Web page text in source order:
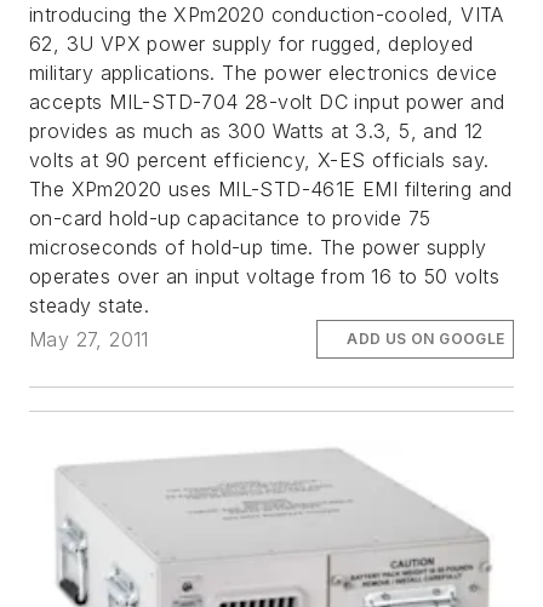
introducing the XPm2020 conduction-cooled, VITA
62, 3U VPX power supply for rugged, deployed
military applications. The power electronics device
accepts MIL-STD-704 28-volt DC input power and
provides as much as 300 Watts at 3.3, 5, and 12
volts at 90 percent efficiency, X-ES officials say.
The XPm2020 uses MIL-STD-461E EMI filtering and
on-card hold-up capacitance to provide 75
microseconds of hold-up time. The power supply
operates over an input voltage from 16 to 50 volts
steady state.
May 27, 2011
ADD US ON GOOGLE